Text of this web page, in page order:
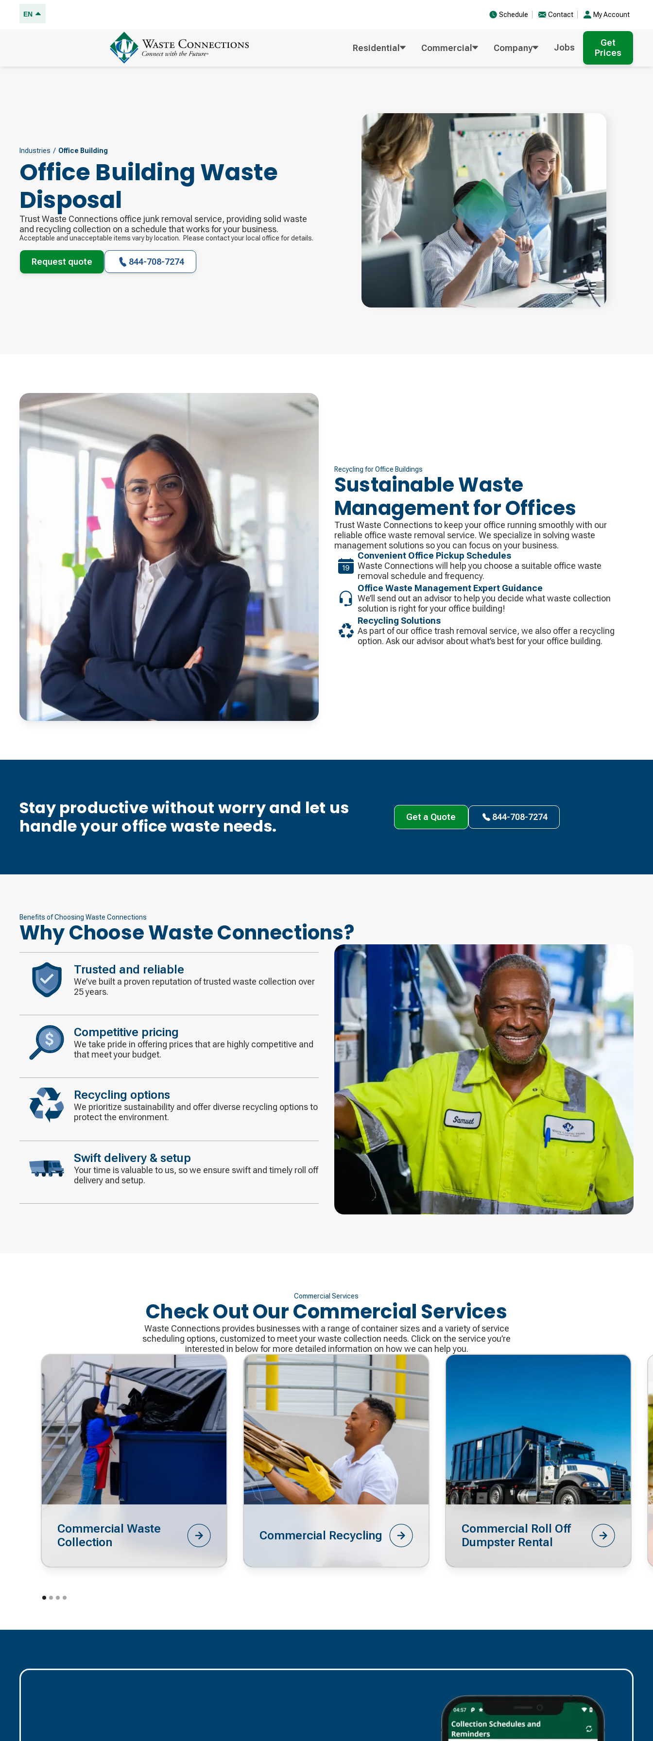
EN Schedule Contact My Account
Residential Commercial Company Jobs
Get
Prices
Industries / Office Building
Office Building Waste
Disposal
Trust Waste Connections office junk removal service, providing solid waste
and recycling collection on a schedule that works for your business.
Acceptable and unacceptable items vary by location. Please contact your local office for details.
Request quote 844-708-7274
Recycling for Office Buildings
Sustainable Waste
Management for Offices
Trust Waste Connections to keep your office running smoothly with our
reliable office waste removal service. We specialize in solving waste
management solutions so you can focus on your business.
Convenient Office Pickup Schedules
Waste Connections will help you choose a suitable office waste
removal schedule and frequency.
Office Waste Management Expert Guidance
We’ll send out an advisor to help you decide what waste collection
solution is right for your office building!
Recycling Solutions
As part of our office trash removal service, we also offer a recycling
option. Ask our advisor about what’s best for your office building.
Stay productive without worry and let us
handle your office waste needs.
Get a Quote 844-708-7274
Benefits of Choosing Waste Connections
Why Choose Waste Connections?
Decorative
icon
Trusted and reliable
We’ve built a proven reputation of trusted waste collection over
25 years.
Decorative
icon
Competitive pricing
We take pride in offering prices that are highly competitive and
that meet your budget.
Decorative
icon
Recycling options
We prioritize sustainability and offer diverse recycling options to
protect the environment.
Decorative
Swift delivery & setup
Your time is valuable to us, so we ensure swift and timely roll off
delivery and setup.
Commercial Services
Check Out Our Commercial Services
Waste Connections provides businesses with a range of container sizes and a variety of service
scheduling options, customized to meet your waste collection needs. Click on the service you’re
interested in below for more detailed information on how we can help you.
Commercial Waste
Collection
Commercial Recycling
Commercial Roll Off
Dumpster Rental